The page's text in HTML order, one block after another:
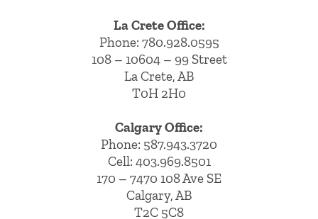
La Crete Office:
Phone: 780.928.0595
108 – 10604 – 99 Street
La Crete, AB
T0H 2H0
Calgary Office:
Phone: 587.943.3720
Cell: 403.969.8501
170 – 7470 108 Ave SE
Calgary, AB
T2C 5C8